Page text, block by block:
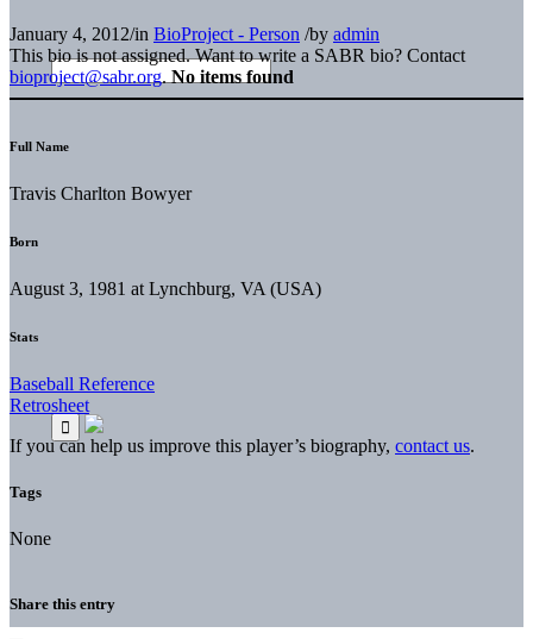
January 4, 2012/in BioProject - Person /by admin
This bio is not assigned. Want to write a SABR bio? Contact
bioproject@sabr.org. No items found
Full Name
Travis Charlton Bowyer
Born
August 3, 1981 at Lynchburg, VA (USA)
Stats
Baseball Reference
Retrosheet
If you can help us improve this player’s biography, contact us.
Tags
None
Share this entry